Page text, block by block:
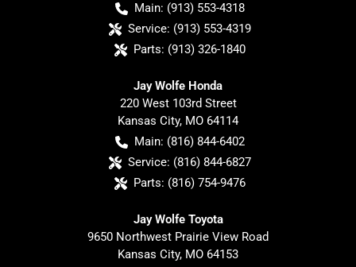
Main: (913) 553-4318
Service: (913) 553-4319
Parts: (913) 326-1840
Jay Wolfe Honda
220 West 103rd Street
Kansas City, MO 64114
Main: (816) 844-6402
Service: (816) 844-6827
Parts: (816) 754-9476
Jay Wolfe Toyota
9650 Northwest Prairie View Road
Kansas City, MO 64153